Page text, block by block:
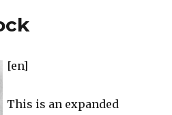
[en]
This is an expanded